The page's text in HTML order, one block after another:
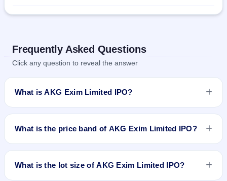
Frequently Asked Questions
Click any question to reveal the answer
What is AKG Exim Limited IPO?
AKG Exim Limited IPO is a Fixed Priced IPO worth ₹Fresh
31/- per share aggregating to Rs 5.52 Cr. The issue price is
₹31 per share (fixed price). The IPO opens on Sep 10, 2018
Platform. MAS Services Limited is the registrar.
What is the price band of AKG Exim Limited IPO?
The issue price of AKG Exim Limited IPO is ₹31 per share
What is the lot size of AKG Exim Limited IPO?